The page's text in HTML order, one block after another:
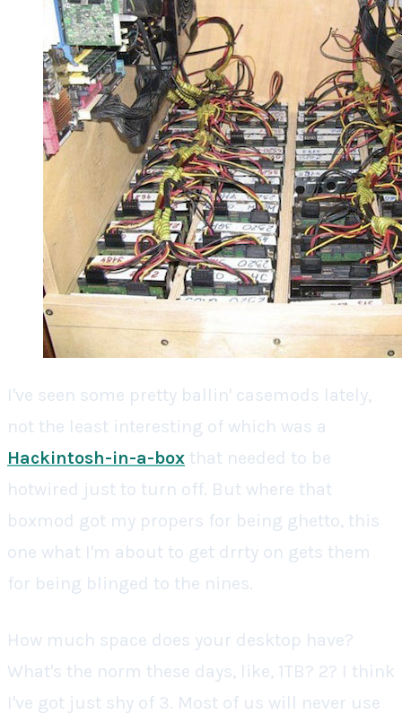
I've seen some pretty ballin' casemods lately,
not the least interesting of which was a
Hackintosh-in-a-box that needed to be
hotwired just to turn off. But where that
boxmod got my propers for being ghetto, this
one what I'm about to get drrty on gets them
for being blinged to the nines.
How much space does your desktop have?
What's the norm these days, like, 1TB? 2? I think
I've got just shy of 3. Most of us will never use